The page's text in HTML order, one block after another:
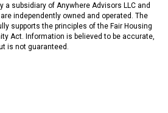
a subsidiary of Anywhere Advisors LLC and
independently owned and operated. The
supports the principles of the Fair Housing
Act. Information is believed to be accurate,
is not guaranteed.